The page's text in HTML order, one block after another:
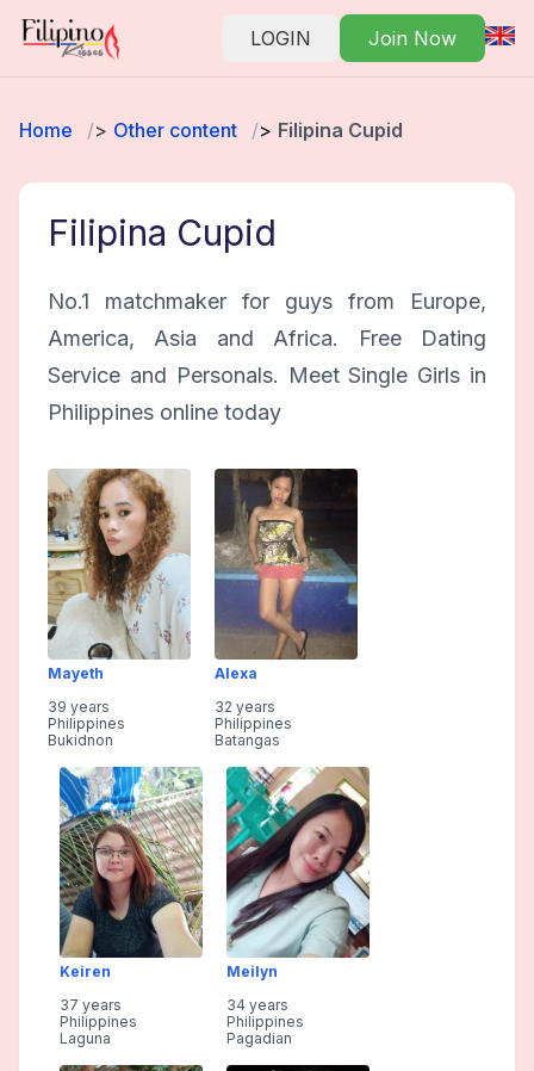
LOGIN Join Now
Home Other content Filipina Cupid
Filipina Cupid
No.1 matchmaker for guys from Europe,
America, Asia and Africa. Free Dating
Service and Personals. Meet Single Girls in
Philippines online today
Mayeth
39 years
Philippines
Bukidnon
Alexa
32 years
Philippines
Batangas
Keiren
37 years
Philippines
Laguna
Meilyn
34 years
Philippines
Pagadian